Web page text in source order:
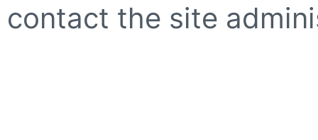
contact the site